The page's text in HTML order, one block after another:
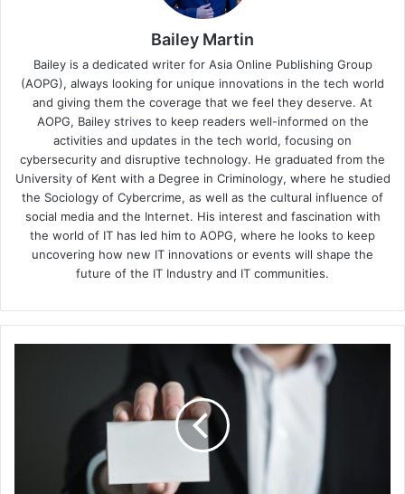
Bailey Martin
Bailey is a dedicated writer for Asia Online Publishing Group
(AOPG), always looking for unique innovations in the tech world
and giving them the coverage that we feel they deserve. At
AOPG, Bailey strives to keep readers well-informed on the
activities and updates in the tech world, focusing on
cybersecurity and disruptive technology. He graduated from the
University of Kent with a Degree in Criminology, where he studied
the Sociology of Cybercrime, as well as the cultural influence of
social media and the Internet. His interest and fascination with
the world of IT has led him to AOPG, where he looks to keep
uncovering how new IT innovations or events will shape the
future of the IT Industry and IT communities.